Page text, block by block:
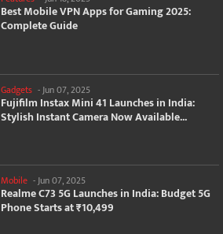
Best Mobile VPN Apps for Gaming 2025:
Complete Guide
Gadgets - Jun 07, 2025
Fujifilm Instax Mini 41 Launches in India:
Stylish Instant Camera Now Available...
Mobile -Jun 07, 2025
Realme C73 5G Launches in India: Budget 5G
Phone Starts at ₹10,499